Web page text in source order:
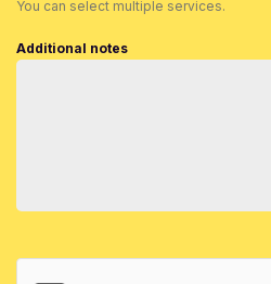
You can select multiple services.
Additional notes